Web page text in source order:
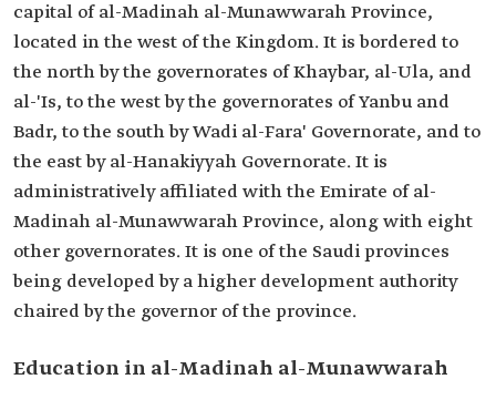
capital of al-Madinah al-Munawwarah Province,
located in the west of the Kingdom. It is bordered to
the north by the governorates of Khaybar, al-Ula, and
al-'Is, to the west by the governorates of Yanbu and
Badr, to the south by Wadi al-Fara' Governorate, and to
the east by al-Hanakiyyah Governorate. It is
administratively affiliated with the Emirate of al-
Madinah al-Munawwarah Province, along with eight
other governorates. It is one of the Saudi provinces
being developed by a higher development authority
chaired by the governor of the province.
Education in al-Madinah al-Munawwarah